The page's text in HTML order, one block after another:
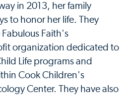
in 2013, her family
to honor her life. They
Faith's
organization dedicated to
Life programs and
Cook Children's
Center. They have also